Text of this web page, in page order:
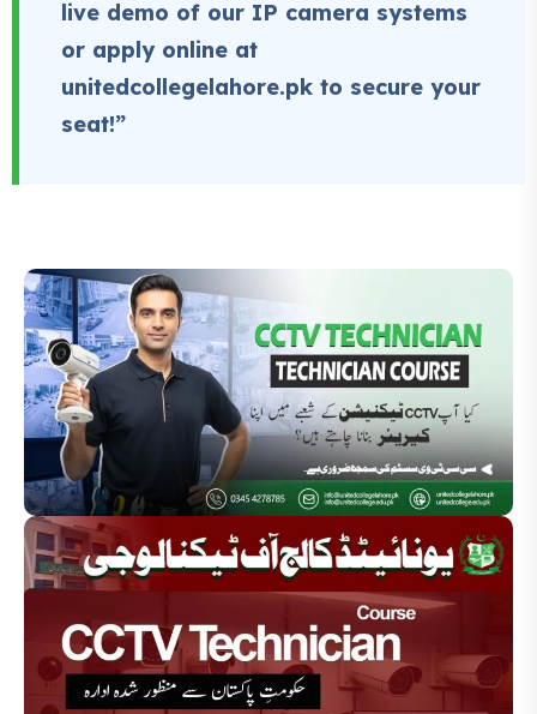
live demo of our IP camera systems
or apply online at
unitedcollegelahore.pk to secure your
seat!”